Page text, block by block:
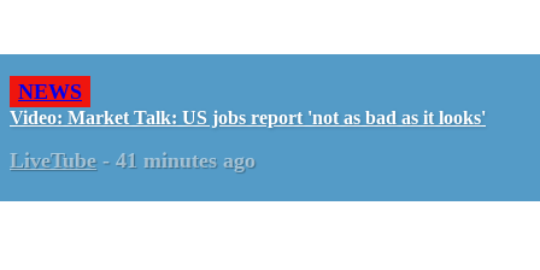
NEWS
Video: Market Talk: US jobs report 'not as bad as it looks'
LiveTube - 41 minutes ago